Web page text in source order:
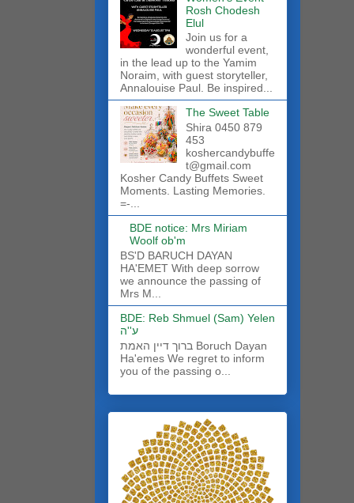
Rosh Chodesh
Elul
Join us for a
wonderful event,
in the lead up to the Yamim
Noraim, with guest storyteller,
Annalouise Paul. Be inspired...
The Sweet Table
Shira 0450 879
453
koshercandybuffe
t@gmail.com
Kosher Candy Buffets Sweet
Moments. Lasting Memories.
=-...
BDE notice: Mrs Miriam
Woolf ob'm
BS'D BARUCH DAYAN
HA'EMET With deep sorrow
we announce the passing of
Mrs M...
BDE: Reb Shmuel (Sam) Yelen
ע''ה
ברוך דיין האמת Boruch Dayan
Ha'emes We regret to inform
you of the passing o...